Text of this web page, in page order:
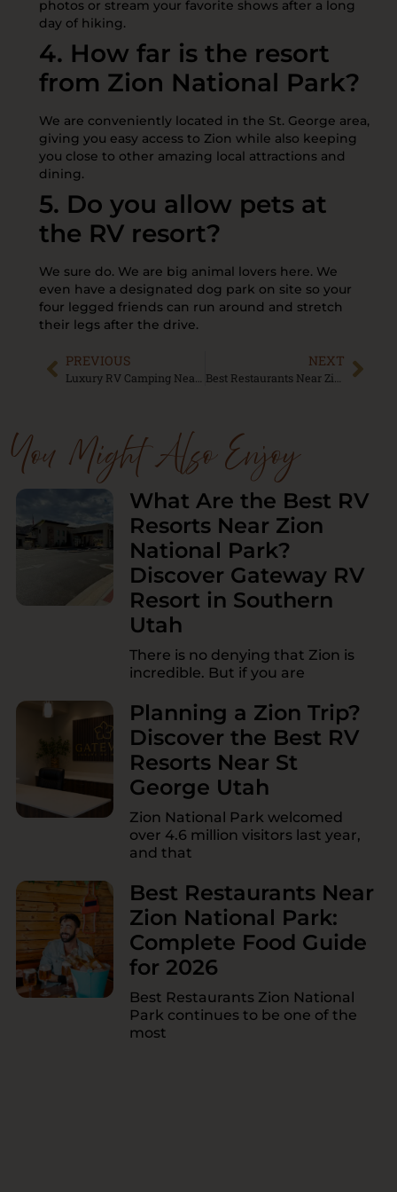
photos or stream your favorite shows after a long
day of hiking.
4. How far is the resort
from Zion National Park?
We are conveniently located in the St. George area,
giving you easy access to Zion while also keeping
you close to other amazing local attractions and
dining.
5. Do you allow pets at
the RV resort?
We sure do. We are big animal lovers here. We
even have a designated dog park on site so your
four legged friends can run around and stretch
their legs after the drive.
PREVIOUS NEXT
You Might Also Enjoy
What Are the Best RV
Resorts Near Zion
National Park?
Discover Gateway RV
Resort in Southern
Utah
There is no denying that Zion is
incredible. But if you are
Planning a Zion Trip?
Discover the Best RV
Resorts Near St
George Utah
Zion National Park welcomed
over 4.6 million visitors last year,
and that
Best Restaurants Near
Zion National Park:
Complete Food Guide
for 2026
Best Restaurants Zion National
Park continues to be one of the
most